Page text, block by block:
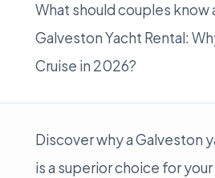
What should couples know
Galveston Yacht Rental:
Cruise in 2026?
Discover why a Galveston
is a superior choice for